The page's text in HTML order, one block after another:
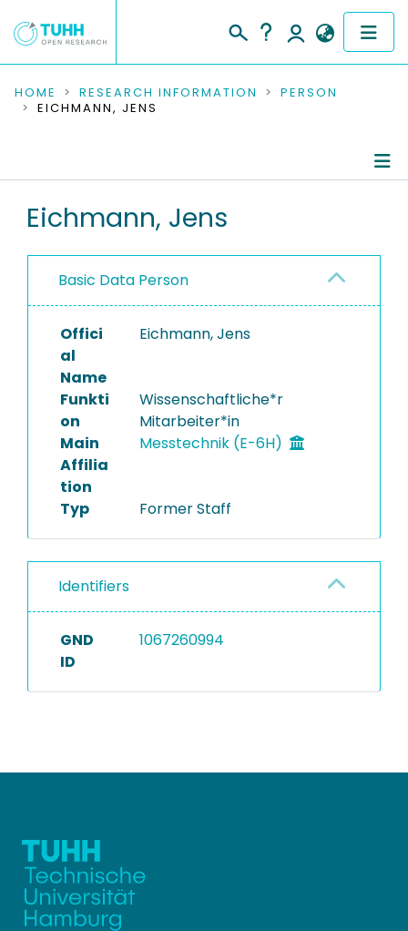
COMMUNITIES & COLLECTIONS
RESEARCH DATA
PEOPLE
PROJECTS
HOME RESEARCH INFORMATION
PERSON
EICHMANN, JENS
Eichmann, Jens
Basic Data Person
Offici
al
Name
Eichmann, Jens
Funkti
on
Wissenschaftliche*r
Mitarbeiter*in
Main
Affilia
tion
Messtechnik (E-6H)
Typ Former Staff
Identifiers
GND
ID
1067260994